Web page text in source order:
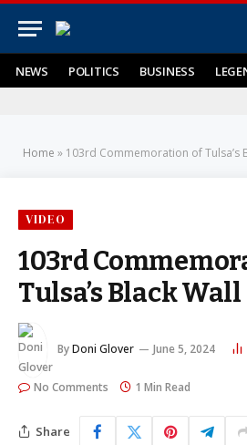
NEWS POLITICS BUSINESS
Home » 103rd Commemoration of Tulsa’s
VIDEO
103rd
Tulsa’s Black
ByDoni Glover June 5, 2024
No Comments 1 Min Read
Share